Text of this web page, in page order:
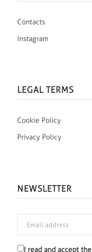
Contacts
Instagram
LEGAL TERMS
Cookie Policy
Privacy Policy
NEWSLETTER
I read and accept the